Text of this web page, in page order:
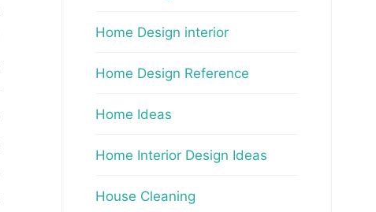
Home Design interior
Home Design Reference
Home Ideas
Home Interior Design Ideas
House Cleaning